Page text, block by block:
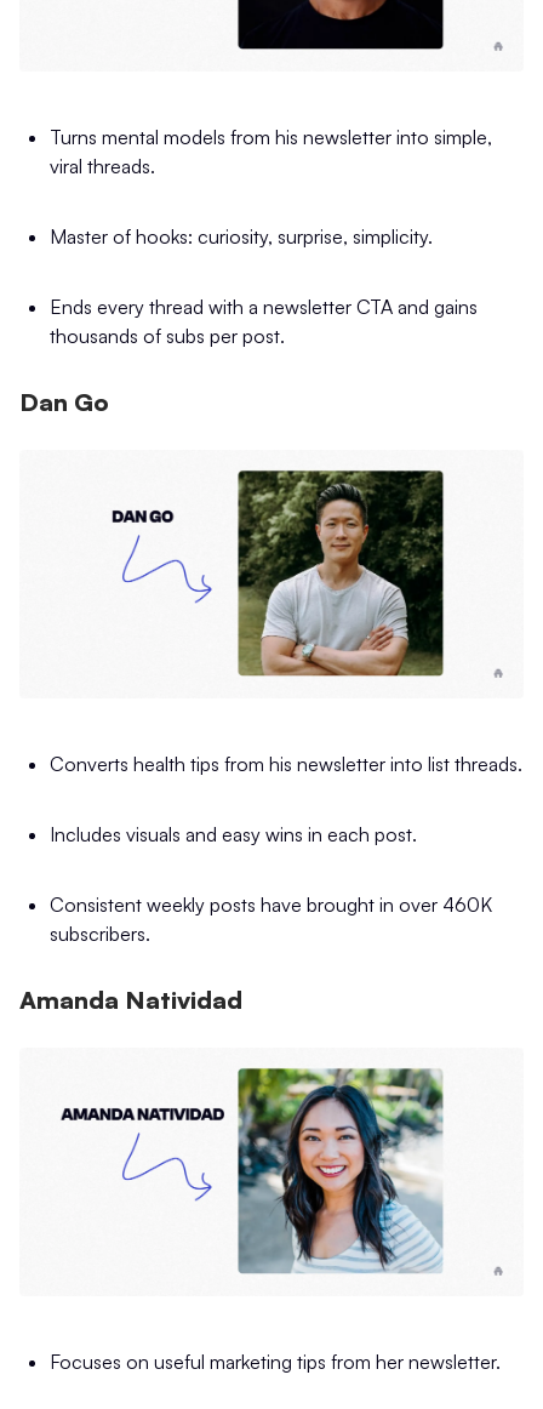
Turns mental models from his newsletter into simple,
viral threads.
Master of hooks: curiosity, surprise, simplicity.
Ends every thread with a newsletter CTA and gains
thousands of subs per post.
Dan Go
Converts health tips from his newsletter into list threads.
Includes visuals and easy wins in each post.
Consistent weekly posts have brought in over 460K
subscribers.
Amanda Natividad
Focuses on useful marketing tips from her newsletter.